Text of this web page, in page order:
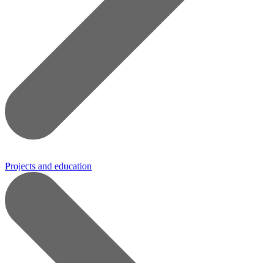
Projects and education